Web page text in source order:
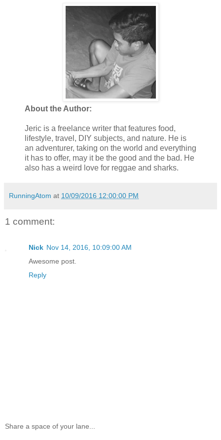
About the Author:
Jeric is a freelance writer that features food,
lifestyle, travel, DIY subjects, and nature. He is
an adventurer, taking on the world and everything
it has to offer, may it be the good and the bad. He
also has a weird love for reggae and sharks.
RunningAtom at 10/09/2016 12:00:00 PM
1 comment:
Nick Nov 14, 2016, 10:09:00 AM
Awesome post.
Reply
Share a space of your lane...